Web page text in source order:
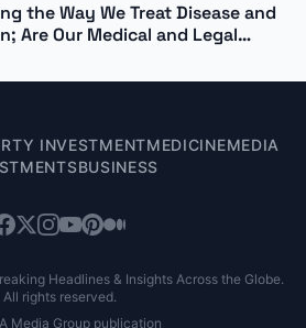
the Way We Treat Disease and
Are Our Medical and Legal
INVESTMENTMEDICINEMEDIA
BUSINESS
Headlines & Insights Across the Globe.
All rights reserved.
Media Group publication